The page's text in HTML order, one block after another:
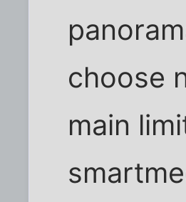
choose
main